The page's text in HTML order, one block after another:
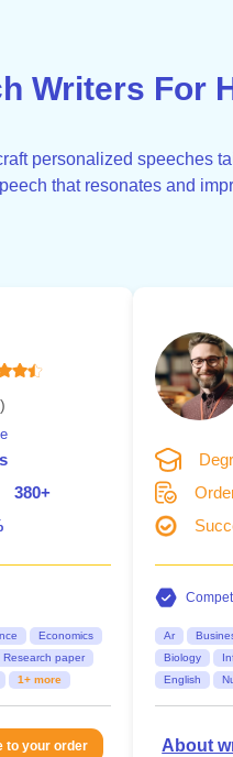
Writers For
personalized speeches
that resonates and
380+
Economics
Research paper
1+ more
to your order
Ar
Biology
English
About